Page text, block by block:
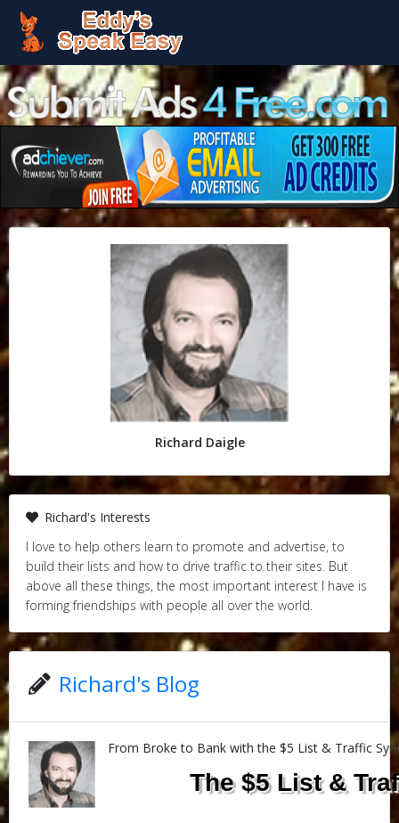
Richard Daigle
Richard's Interests
I love to help others learn to promote and advertise, to
build their lists and how to drive traffic to their sites. But
above all these things, the most important interest I have is
forming friendships with people all over the world.
Richard's Blog
From Broke to Bank with the $5 List & Traffic
The $5 List &